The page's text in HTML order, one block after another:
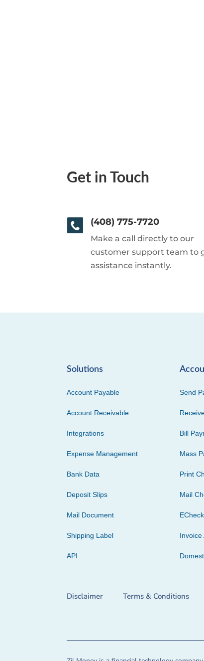
Get in Touch
(408) 775-7720
Make a call directly to our
customer support team to
assistance instantly.
Solutions
Account Payable
Account Receivable
Integrations
Expense Management
Bank Data
Deposit Slips
Mail Document
Shipping Label
API
Send
Bill
Mass
Print
Mail
Invoice
Disclaimer Terms & Conditions